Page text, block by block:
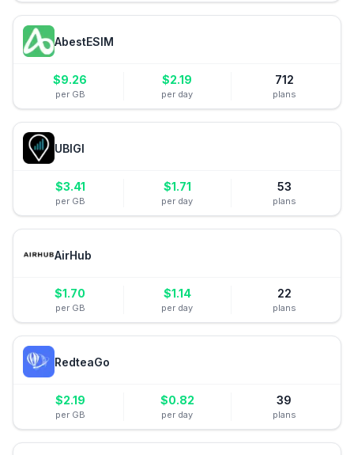
AbestESIM
$9.26
per GB
$2.19
per day
712
plans
UBIGI
$3.41
per GB
$1.71
per day
53
plans
AirHub
$1.70
per GB
$1.14
per day
22
plans
RedteaGo
$2.19
per GB
$0.82
per day
39
plans